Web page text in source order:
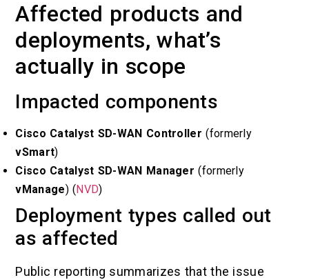
Affected products and
deployments, what’s
actually in scope
Impacted components
Cisco Catalyst SD-WAN Controller (formerly
vSmart)
Cisco Catalyst SD-WAN Manager (formerly
vManage) (NVD)
Deployment types called out
as affected
Public reporting summarizes that the issue